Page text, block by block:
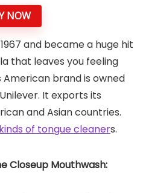
NOW
and became a huge hit
that leaves you feeling
brand is owned
It exports its
and Asian countries.
of tongue cleaners.
Closeup Mouthwash: